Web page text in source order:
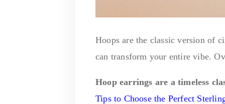
Hoops are the classic version of
can transform your entire vibe.
Hoop earrings are a timeless
Tips to Choose the Perfect